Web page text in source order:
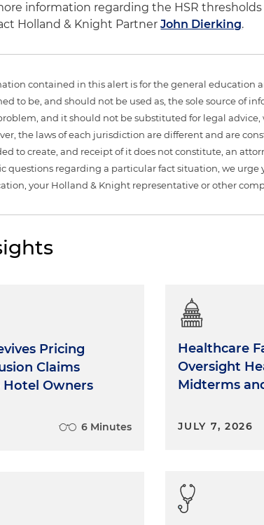
information regarding the HSR
Holland & Knight PartnerJohn Dierking.
contained in this alert is for the general education
to be, and should not be used as, the sole source of
and it should not be substituted for legal advice,
the laws of each jurisdiction are different and are
to create, and receipt of it does not constitute, an
questions regarding a particular fact situation, we urge
your Holland & Knight representative or other
Pricing
Claims
Hotel Owners
6 Minutes
Healthcare
Oversight
Midterms
JULY 7, 2026